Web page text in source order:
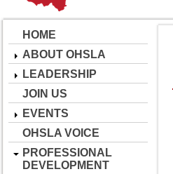
HOME
ABOUT OHSLA
LEADERSHIP
JOIN US
EVENTS
OHSLA VOICE
PROFESSIONAL
DEVELOPMENT